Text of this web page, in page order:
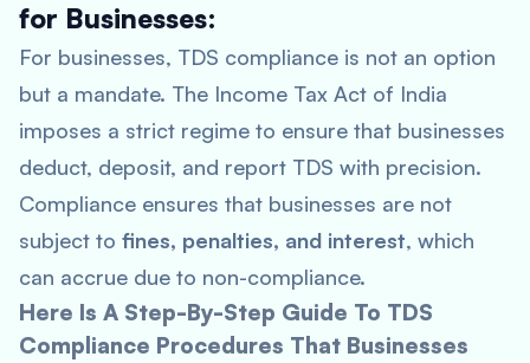
for Businesses:
For businesses, TDS compliance is not an option
but a mandate. The Income Tax Act of India
imposes a strict regime to ensure that businesses
deduct, deposit, and report TDS with precision.
Compliance ensures that businesses are not
subject to fines, penalties, and interest, which
can accrue due to non-compliance.
Here Is A Step-By-Step Guide To TDS
Compliance Procedures That Businesses